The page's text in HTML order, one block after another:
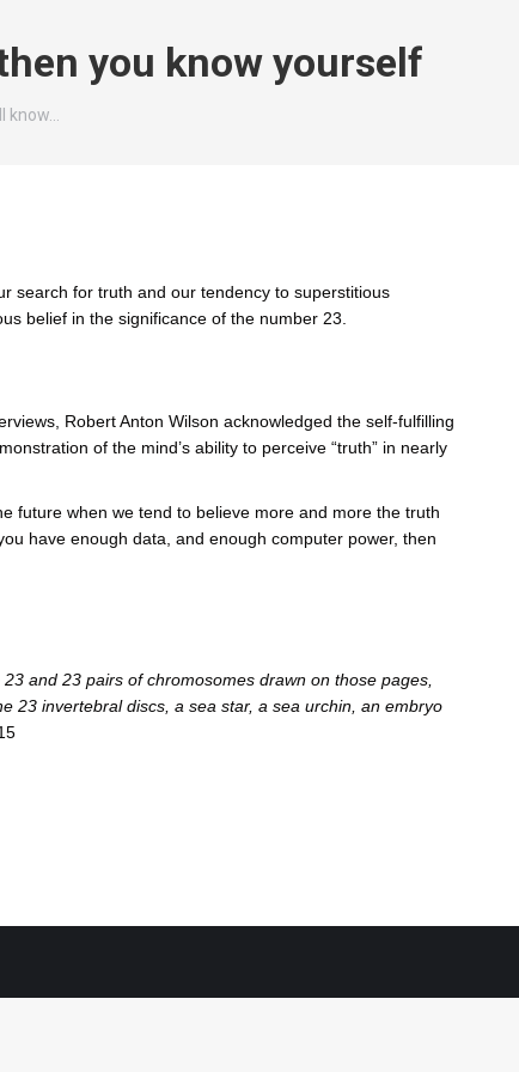
you know yourself
know…
search for truth and our tendency to superstitious
belief in the significance of the number 23.
Robert Anton Wilson acknowledged the self-fulfilling
of the mind’s ability to perceive “truth” in nearly
future when we tend to believe more and more the truth
have enough data, and enough computer power, then
and 23 pairs of chromosomes drawn on those pages,
23 invertebral discs, a sea star, a sea urchin, an embryo